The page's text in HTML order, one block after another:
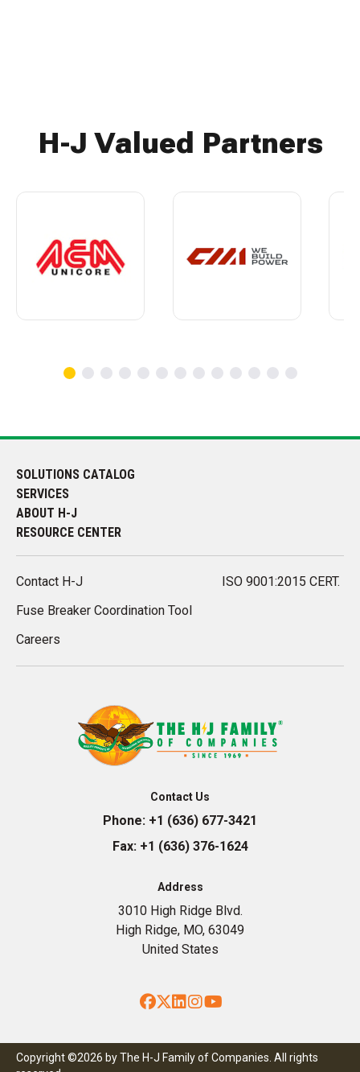
H-J Valued Partners
SOLUTIONS CATALOG
SERVICES
ABOUT H-J
RESOURCE CENTER
Contact H-J
Fuse Breaker Coordination Tool
Careers
ISO 9001:2015 CERT.
Contact Us
Phone: +1 (636) 677-3421
Fax:+1 (636) 376-1624
Address
3010 High Ridge Blvd.
High Ridge, MO, 63049
United States
Facebook
Twitter
LinkedIn
Instagram
YouTube
Copyright ©2026 by The H-J Family of Companies. All rights